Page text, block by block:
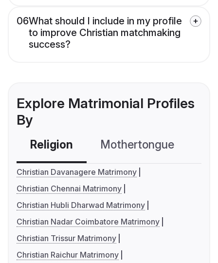
06What should I include in my profile
to improve Christian matchmaking
success?
Explore Matrimonial Profiles
By
Religion Mothertongue
Christian Davanagere Matrimony
Christian Chennai Matrimony
Christian Hubli Dharwad Matrimony
Christian Nadar Coimbatore Matrimony
Christian Trissur Matrimony
Christian Raichur Matrimony